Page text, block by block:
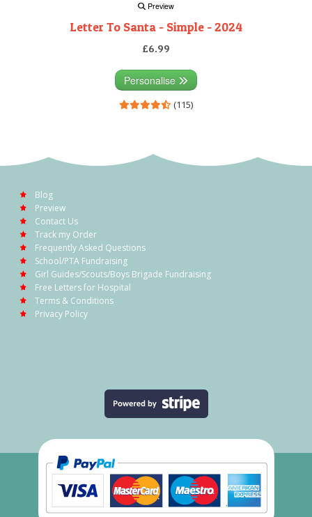
Preview
Letter To Santa - Simple - 2024
£6.99
Personalise
(115)
Blog
Preview
Contact Us
Track my Order
Frequently Asked Questions
School/PTA Fundraising
Girl Guides/Scouts/Boys Brigade Fundraising
Free Letters for Hospital
Terms & Conditions
Privacy Policy